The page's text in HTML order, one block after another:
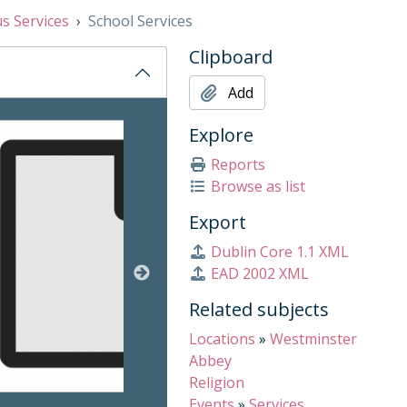
Services School Services
title displayed in the following carousel. Clicking any
Clipboard
Add
Explore
Reports
Browse as list
Export
Dublin Core 1.1 XML
EAD 2002 XML
Related subjects
Locations » Westminster
Abbey
Religion